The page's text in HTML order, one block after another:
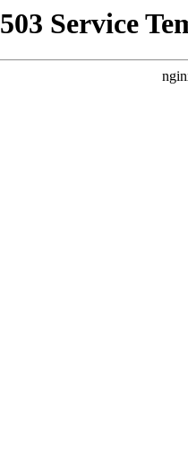
503 Service